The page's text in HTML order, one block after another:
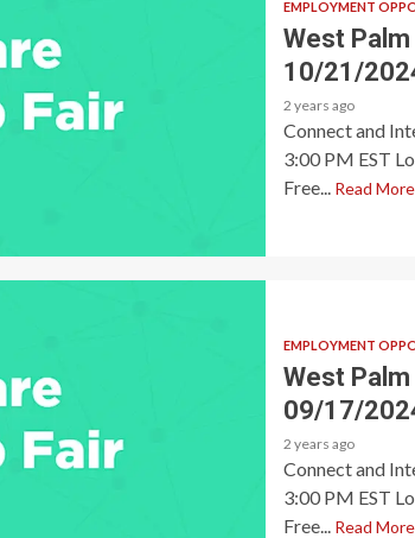
EMPLOYMENT
West
10/21/
2 years ago
Connect and
3:00 PM EST
Free...
Read More
EMPLOYMENT
West
09/17/
2 years ago
Connect and
3:00 PM EST
Free...
Read More